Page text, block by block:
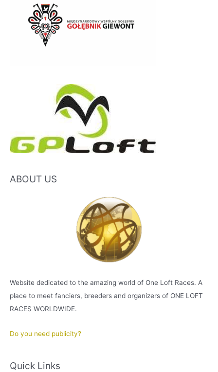
ABOUT US
Website dedicated to the amazing world of One Loft Races. A
place to meet fanciers, breeders and organizers of ONE LOFT
RACES WORLDWIDE.
Do you need publicity?
Quick Links